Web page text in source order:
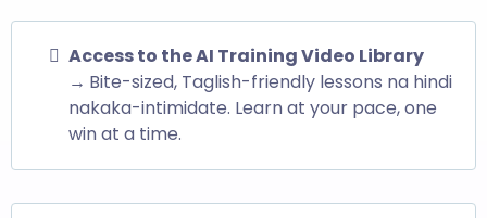
Access to the AI Training Video Library
→ Bite-sized, Taglish-friendly lessons na hindi
nakaka-intimidate. Learn at your pace, one
win at a time.